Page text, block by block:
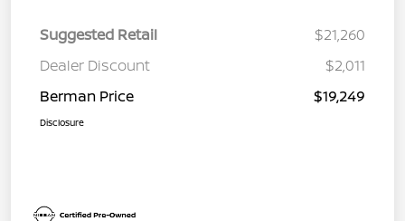
Suggested Retail
$21,260
Dealer Discount
$2,011
Berman Price
$19,249
Disclosure